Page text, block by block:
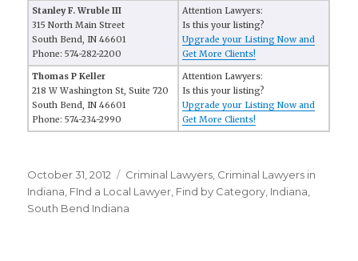
Stanley F. Wruble III
315 North Main Street
South Bend, IN 46601
Phone: 574-282-2200
Attention Lawyers:
Is this your listing?
Upgrade your Listing Now and
Get More Clients!
Thomas P Keller
218 W Washington St, Suite 720
South Bend, IN 46601
Phone: 574-234-2990
Attention Lawyers:
Is this your listing?
Upgrade your Listing Now and
Get More Clients!
Posted
on
October 31, 2012 Categories
Criminal Lawyers Criminal Lawyers in
Indiana FInd a Local Lawyer Find by Category Indiana
South Bend Indiana